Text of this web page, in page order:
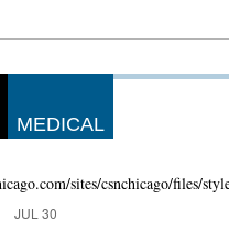
MEDICAL
JUL 30